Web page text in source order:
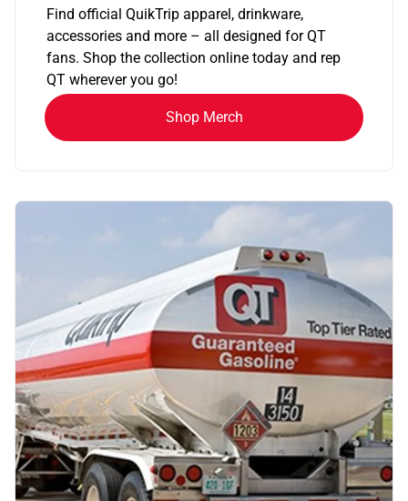
Find official QuikTrip apparel, drinkware,
accessories and more – all designed for QT
fans. Shop the collection online today and rep
QT wherever you go!
Shop Merch